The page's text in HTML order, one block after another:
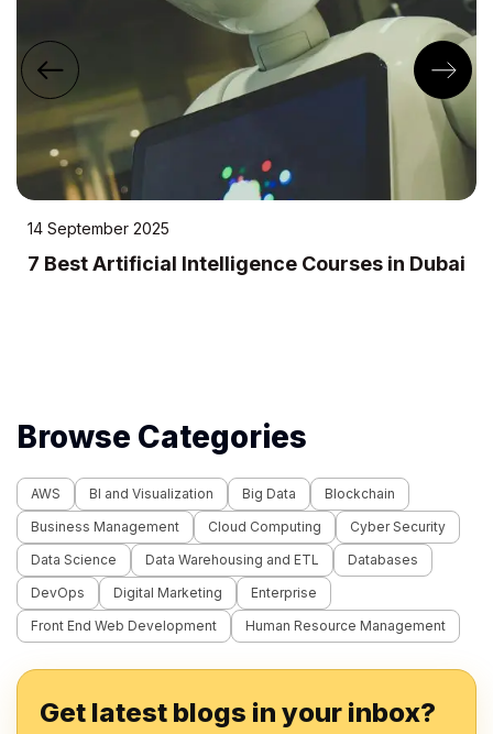
22 July 2025
10 Best IT Training Institutes in Dubai
Browse Categories
AWS BI and Visualization Big Data
Blockchain
Business Management
Cloud Computing
Cyber Security
Data Science
Data Warehousing and ETL
Databases
DevOps
Digital Marketing
Enterprise
Front End Web Development
Human Resource Management
Get latest blogs in your inbox?